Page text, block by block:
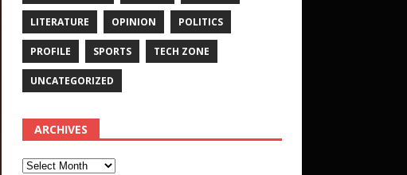
LITERATURE OPINION POLITICS
PROFILE SPORTS TECH ZONE
UNCATEGORIZED
ARCHIVES